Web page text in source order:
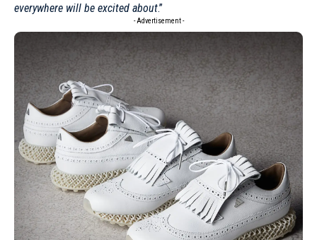
everywhere will be excited about.”
- Advertisement -